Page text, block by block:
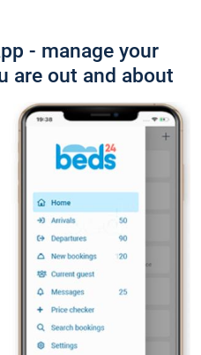
- manage your
are out and about